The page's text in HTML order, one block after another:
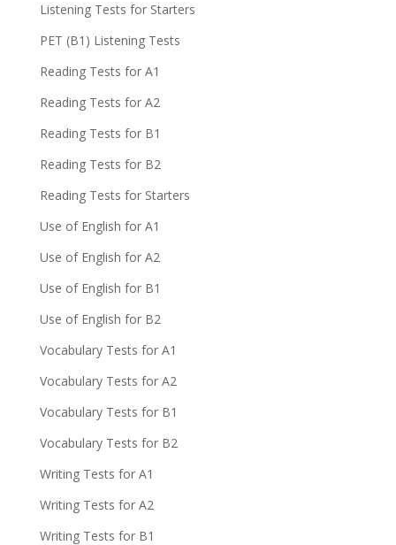
Listening Tests for Starters
PET (B1) Listening Tests
Reading Tests for A1
Reading Tests for A2
Reading Tests for B1
Reading Tests for B2
Reading Tests for Starters
Use of English for A1
Use of English for A2
Use of English for B1
Use of English for B2
Vocabulary Tests for A1
Vocabulary Tests for A2
Vocabulary Tests for B1
Vocabulary Tests for B2
Writing Tests for A1
Writing Tests for A2
Writing Tests for B1